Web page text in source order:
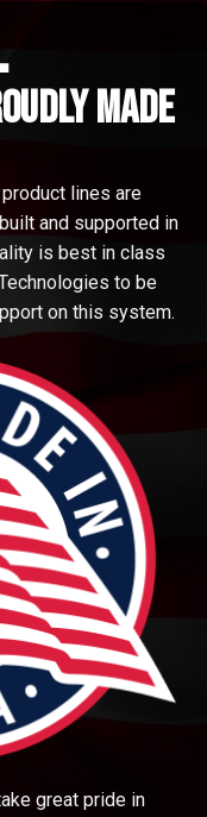
made
lines are
and supported in
is best in class
to be
on this system.
great pride in